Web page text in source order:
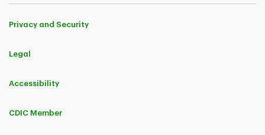
Privacy and Security
Legal
Accessibility
CDIC Member